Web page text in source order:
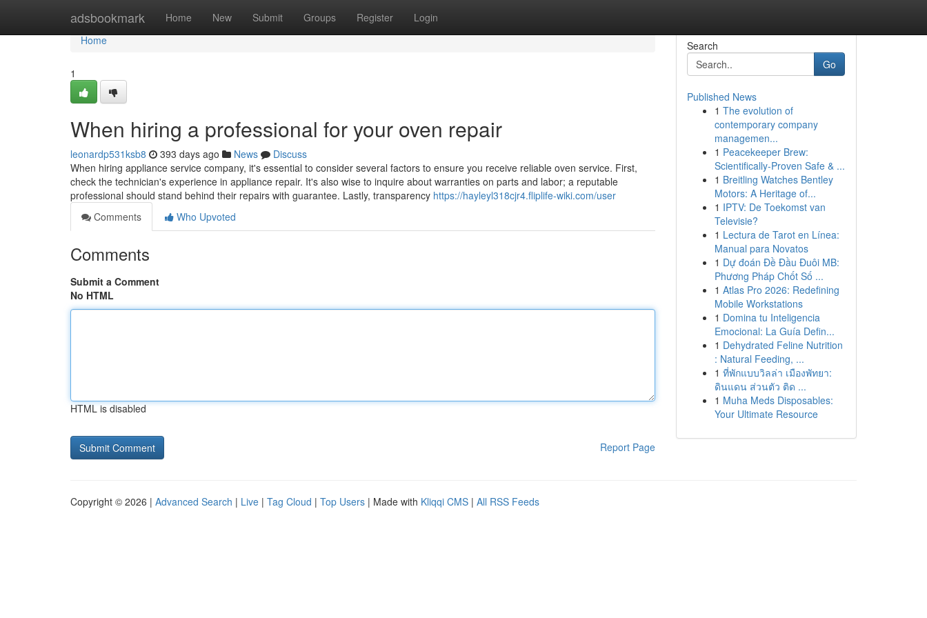
adsbookmark Home New Submit Groups Register Login
Home
Home
1
When hiring a professional for your oven repair
leonardp531ksb8 393 days ago News
Discuss
When hiring appliance service company, it's essential to consider several factors to ensure you receive reliable oven service. First,
check the technician's experience in appliance repair. It's also wise to inquire about warranties on parts and labor; a reputable
professional should stand behind their repairs with guarantee. Lastly, transparency https://hayleyl318cjr4.fliplife-wiki.com/user
Comments
Who Upvoted
Comments
Submit a Comment
No HTML
HTML is disabled
Report Page
Search
Go
Published News
1 The evolution of
contemporary company
managemen...
1 Peacekeeper Brew:
Scientifically-Proven Safe & ...
1 Breitling Watches Bentley
Motors: A Heritage of...
1 IPTV: De Toekomst van
Televisie?
1 Lectura de Tarot en Línea:
Manual para Novatos
1 Dự đoán Đề Đầu Đuôi MB:
Phương Pháp Chốt Số ...
1 Atlas Pro 2026: Redefining
Mobile Workstations
1 Domina tu Inteligencia
Emocional: La Guía Defin...
1 Dehydrated Feline Nutrition
: Natural Feeding, ...
1 ที่พักแบบวิลล่า เมืองพัทยา:
ดินแดน ส่วนตัว ติด ...
1 Muha Meds Disposables:
Your Ultimate Resource
Copyright © 2026 | Advanced Search | Live | Tag Cloud | Top Users | Made with Kliqqi CMS | All RSS Feeds